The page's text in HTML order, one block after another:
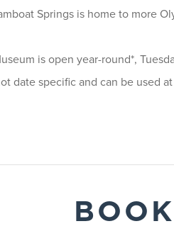
Springs is home to more
is open year-round*,
date specific and can be